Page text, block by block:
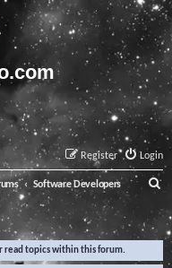
Login
Register
Software Developers
e
a
read topics within this forum.